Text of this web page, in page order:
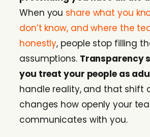
When you share what you
don’t know, and where the
honestly, people stop filling
assumptions. Transparency
you treat your people as
handle reality, and that shift
changes how openly your
communicates with you.